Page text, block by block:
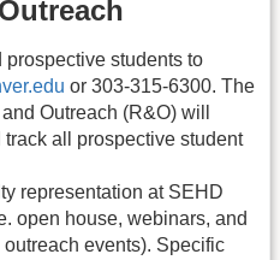
prospective students to
or 303-315-6300. The
Outreach (R&O) will
all prospective student
representation at SEHD
open house, webinars, and
events). Specific